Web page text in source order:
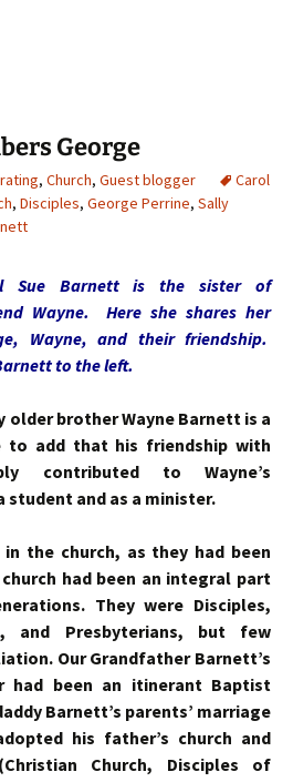
George
, Church, Guest blogger
Carol
, Disciples, George Perrine, Sally
Sue Barnett is the sister of
Wayne. Here she shares her
Wayne, and their friendship.
to the left.
brother Wayne Barnett is a
to add that his friendship with
contributed to Wayne’s
student and as a minister.
the church, as they had been
had been an integral part
They were Disciples,
and Presbyterians, but few
Our Grandfather Barnett’s
had been an itinerant Baptist
Barnett’s parents’ marriage
his father’s church and
Church, Disciples of